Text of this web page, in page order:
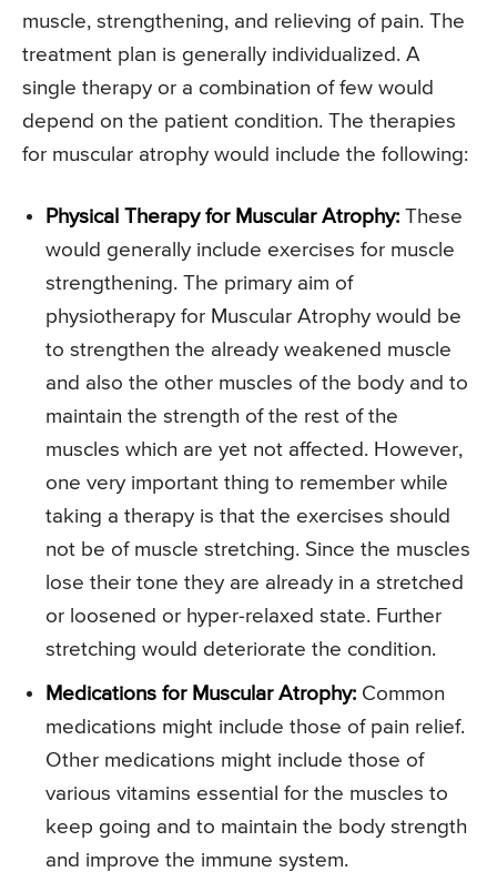
muscle, strengthening, and relieving of pain. The
treatment plan is generally individualized. A
single therapy or a combination of few would
depend on the patient condition. The therapies
for muscular atrophy would include the following:
Physical Therapy for Muscular Atrophy: These
would generally include exercises for muscle
strengthening. The primary aim of
physiotherapy for Muscular Atrophy would be
to strengthen the already weakened muscle
and also the other muscles of the body and to
maintain the strength of the rest of the
muscles which are yet not affected. However,
one very important thing to remember while
taking a therapy is that the exercises should
not be of muscle stretching. Since the muscles
lose their tone they are already in a stretched
or loosened or hyper-relaxed state. Further
stretching would deteriorate the condition.
Medications for Muscular Atrophy: Common
medications might include those of pain relief.
Other medications might include those of
various vitamins essential for the muscles to
keep going and to maintain the body strength
and improve the immune system.